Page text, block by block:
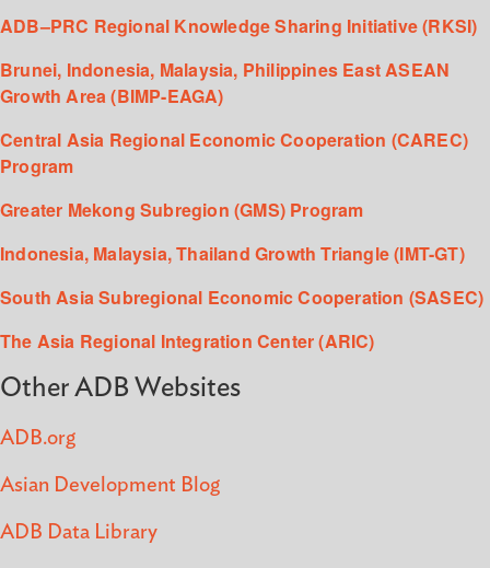
ADB–PRC Regional Knowledge Sharing Initiative (RKSI)
Brunei, Indonesia, Malaysia, Philippines East ASEAN
Growth Area (BIMP-EAGA)
Central Asia Regional Economic Cooperation (CAREC)
Program
Greater Mekong Subregion (GMS) Program
Indonesia, Malaysia, Thailand Growth Triangle (IMT-GT)
South Asia Subregional Economic Cooperation (SASEC)
The Asia Regional Integration Center (ARIC)
Other ADB Websites
ADB.org
Asian Development Blog
ADB Data Library